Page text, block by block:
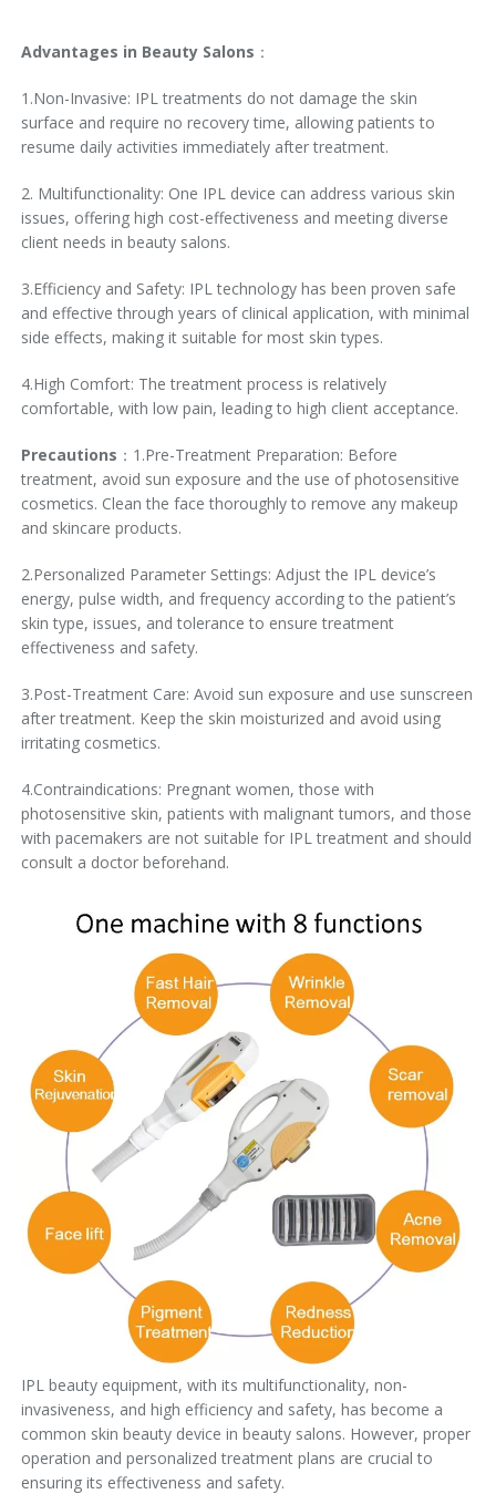
Advantages in Beauty Salons ：
1.Non-Invasive: IPL treatments do not damage the skin
surface and require no recovery time, allowing patients to
resume daily activities immediately after treatment.
2. Multifunctionality: One IPL device can address various skin
issues, offering high cost-effectiveness and meeting diverse
client needs in beauty salons.
3.Efficiency and Safety: IPL technology has been proven safe
and effective through years of clinical application, with minimal
side effects, making it suitable for most skin types.
4.High Comfort: The treatment process is relatively
comfortable, with low pain, leading to high client acceptance.
Precautions ：1.Pre-Treatment Preparation: Before
treatment, avoid sun exposure and the use of photosensitive
cosmetics. Clean the face thoroughly to remove any makeup
and skincare products.
2.Personalized Parameter Settings: Adjust the IPL device’s
energy, pulse width, and frequency according to the patient’s
skin type, issues, and tolerance to ensure treatment
effectiveness and safety.
3.Post-Treatment Care: Avoid sun exposure and use sunscreen
after treatment. Keep the skin moisturized and avoid using
irritating cosmetics.
4.Contraindications: Pregnant women, those with
photosensitive skin, patients with malignant tumors, and those
with pacemakers are not suitable for IPL treatment and should
consult a doctor beforehand.
IPL beauty equipment, with its multifunctionality, non-
invasiveness, and high efficiency and safety, has become a
common skin beauty device in beauty salons. However, proper
operation and personalized treatment plans are crucial to
ensuring its effectiveness and safety.